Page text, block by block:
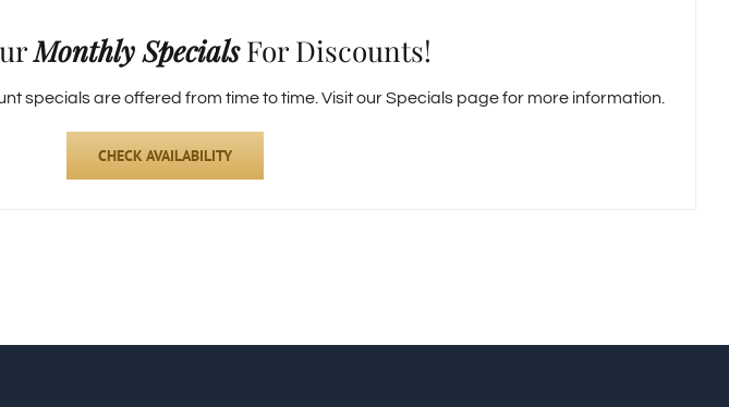
Monthly SpecialsFor Discounts!
specials are offered from time to time. Visit our Specials page for more information.
CHECK AVAILABILITY